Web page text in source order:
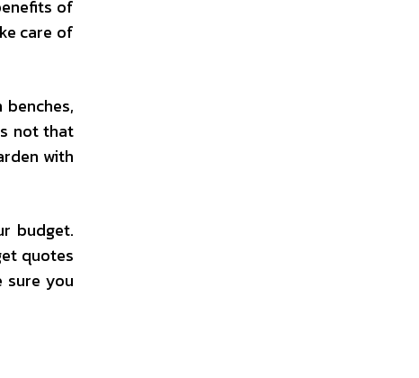
of
care of
not that
with
budget.
quotes
sure you